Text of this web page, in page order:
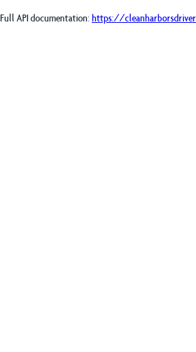
Full API documentation: https://